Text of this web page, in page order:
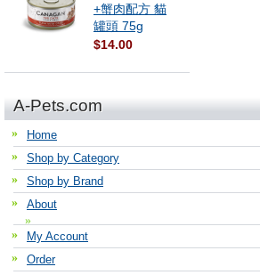
+蟹肉配方 貓
罐頭 75g
$14.00
A-Pets.com
Home
Shop by Category
Shop by Brand
About
My Account
Order